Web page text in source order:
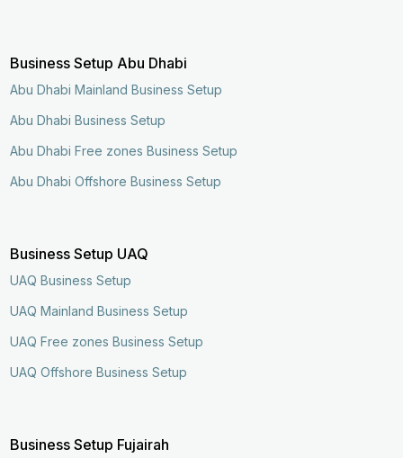
Business Setup Abu Dhabi
Abu Dhabi Mainland Business Setup
Abu Dhabi Business Setup
Abu Dhabi Free zones Business Setup
Abu Dhabi Offshore Business Setup
Business Setup UAQ
UAQ Business Setup
UAQ Mainland Business Setup
UAQ Free zones Business Setup
UAQ Offshore Business Setup
Business Setup Fujairah